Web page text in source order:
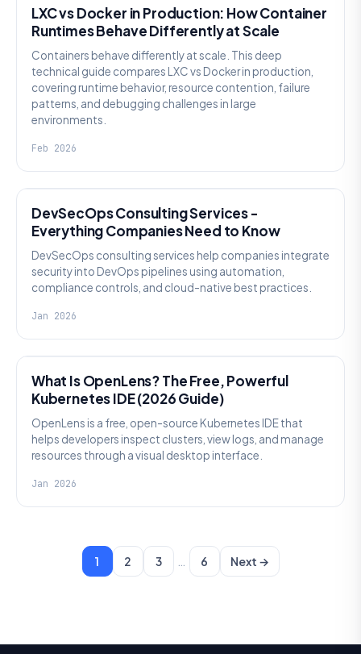
LXC vs Docker in Production: How Container
Runtimes Behave Differently at Scale
Containers behave differently at scale. This deep
technical guide compares LXC vs Docker in production,
covering runtime behavior, resource contention, failure
patterns, and debugging challenges in large
environments.
Feb 2026
DevSecOps Consulting Services -
Everything Companies Need to Know
DevSecOps consulting services help companies integrate
security into DevOps pipelines using automation,
compliance controls, and cloud-native best practices.
Jan 2026
What Is OpenLens? The Free, Powerful
Kubernetes IDE (2026 Guide)
OpenLens is a free, open-source Kubernetes IDE that
helps developers inspect clusters, view logs, and manage
resources through a visual desktop interface.
Jan 2026
1 2 3 … 6 Next →